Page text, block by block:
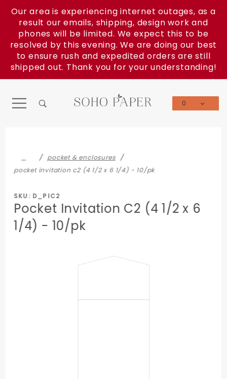
Our area is experiencing internet outages, as a
result our emails, shipping, design work and
phones will be limited. We expect this to be
resolved by this evening. We are doing our best
to ensure rush and expedited orders are still
shipped out. Thank you for your understanding!
0
…
pocket & enclosures
pocket invitation c2 (4 1/2 x 6 1/4) - 10/pk
SKU: D_PIC2
Pocket Invitation C2 (4 1/2 x 6
1/4) - 10/pk